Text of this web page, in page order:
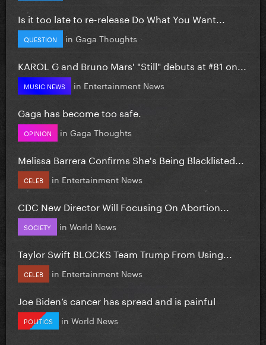
Is it too late to re-release Do What You Want...
QUESTION in Gaga Thoughts
KAROL G and Bruno Mars' "Still" debuts at #81 on...
MUSIC NEWS in Entertainment News
Gaga has become too safe.
OPINION in Gaga Thoughts
Melissa Barrera Confirms She's Being Blacklisted...
CELEB in Entertainment News
CDC New Director Will Focusing On Abortion...
SOCIETY in World News
Taylor Swift BLOCKS Team Trump From Using...
CELEB in Entertainment News
Joe Biden’s cancer has spread and is painful
POLITICS in World News